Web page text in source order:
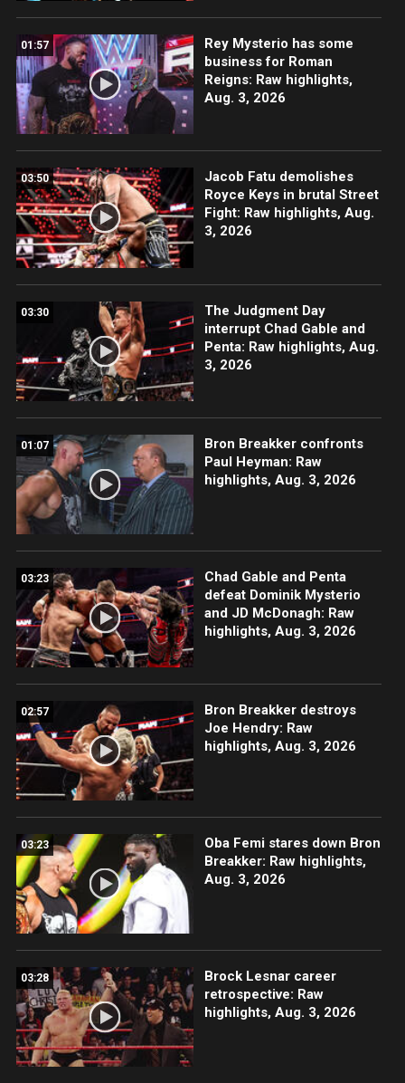
01:57
Rey Mysterio has some
business for Roman
Reigns: Raw highlights,
Aug. 3, 2026
03:50
Jacob Fatu demolishes
Royce Keys in brutal Street
Fight: Raw highlights, Aug.
3, 2026
03:30
The Judgment Day
interrupt Chad Gable and
Penta: Raw highlights, Aug.
3, 2026
01:07
Bron Breakker confronts
Paul Heyman: Raw
highlights, Aug. 3, 2026
03:23
Chad Gable and Penta
defeat Dominik Mysterio
and JD McDonagh: Raw
highlights, Aug. 3, 2026
02:57
Bron Breakker destroys
Joe Hendry: Raw
highlights, Aug. 3, 2026
03:23
Oba Femi stares down Bron
Breakker: Raw highlights,
Aug. 3, 2026
03:28
Brock Lesnar career
retrospective: Raw
highlights, Aug. 3, 2026